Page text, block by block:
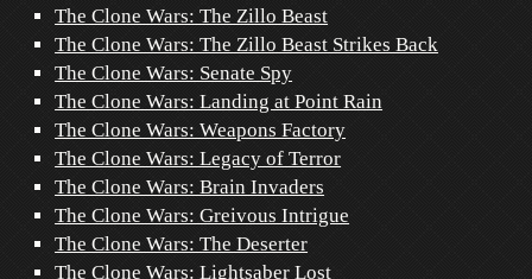
The Clone Wars: The Zillo Beast
The Clone Wars: The Zillo Beast Strikes Back
The Clone Wars: Senate Spy
The Clone Wars: Landing at Point Rain
The Clone Wars: Weapons Factory
The Clone Wars: Legacy of Terror
The Clone Wars: Brain Invaders
The Clone Wars: Greivous Intrigue
The Clone Wars: The Deserter
The Clone Wars: Lightsaber Lost